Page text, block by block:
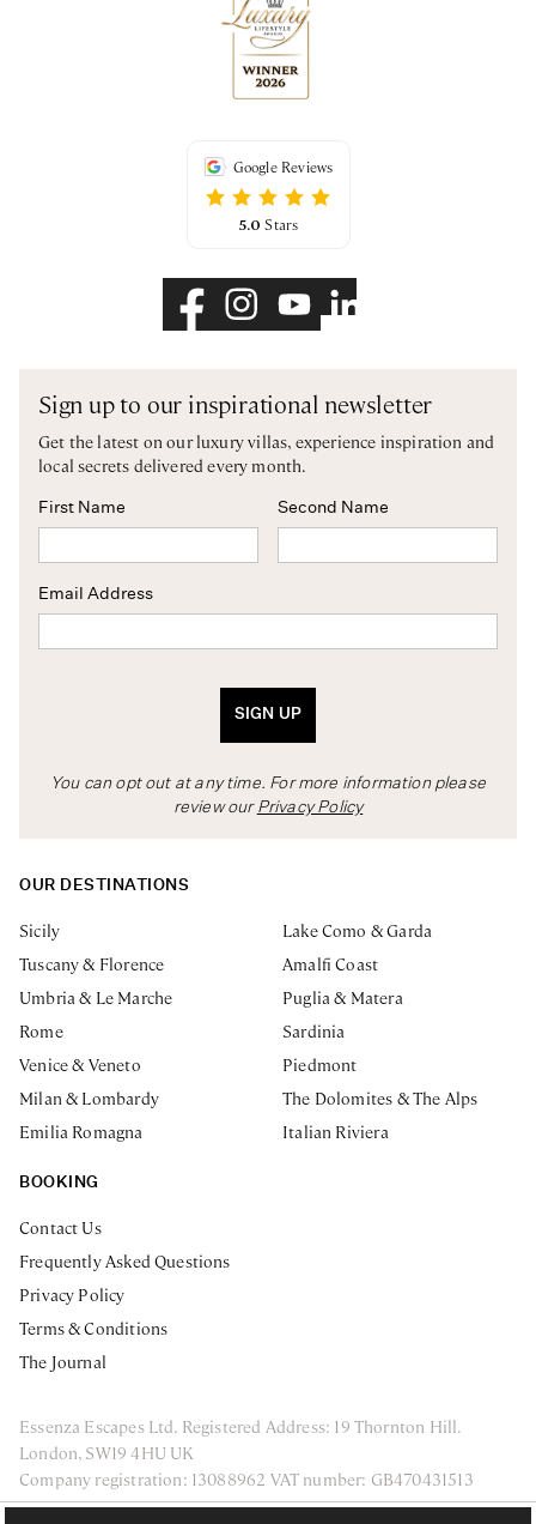
ENQUIRE NOW
Google Reviews
5.0 Stars
Sign up to our inspirational newsletter
Get the latest on our luxury villas, experience inspiration and
local secrets delivered every month.
First Name Second Name
Email Address
SIGN UP
You can opt out at any time. For more information please
review our Privacy Policy
OUR DESTINATIONS
Sicily
Lake Como & Garda
Tuscany & Florence
Amalfi Coast
Umbria & Le Marche
Puglia & Matera
Rome
Sardinia
Venice & Veneto
Piedmont
Milan & Lombardy
The Dolomites & The Alps
Emilia Romagna
Italian Riviera
BOOKING
Contact Us
Frequently Asked Questions
Privacy Policy
Terms & Conditions
The Journal
Essenza Escapes Ltd. Registered Address: 19 Thornton Hill.
London, SW19 4HU UK
Company registration: 13088962 VAT number: GB470431513